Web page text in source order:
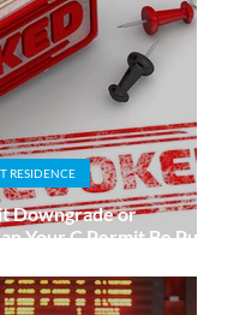
Downgrade or
Your C Permit Be Put at
RESIDENCE